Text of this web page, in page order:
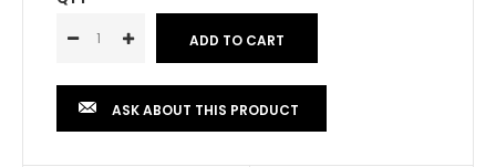
ASK ABOUT THIS PRODUCT